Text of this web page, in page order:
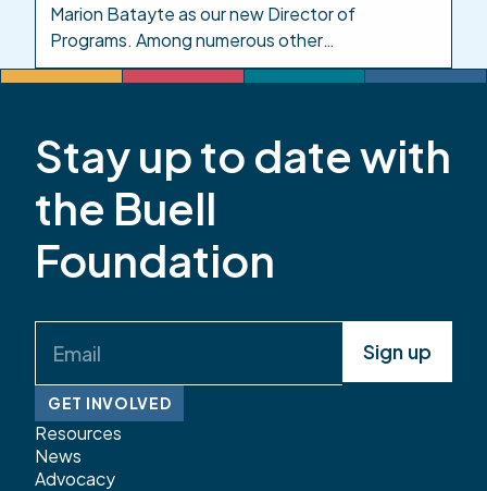
Marion Batayte as our new Director of
Programs. Among numerous other
responsibilities in this role, Marion will provide
management, and evaluation functions. Marion
has served the early childhood community in
Colorado for more than 20 years. Most recently,
she […]
Stay up to date with
the Buell
Foundation
(Required)
GET INVOLVED
Resources
News
Advocacy